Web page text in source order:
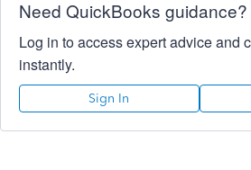
Need QuickBooks guidance?
Log in to access expert advice and
instantly.
Sign In